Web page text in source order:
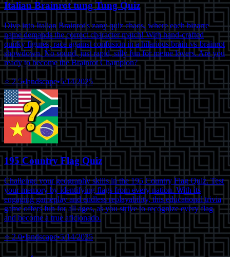
Italian Brainrot tung Tung Quiz
Dive into Italian Brainrot's zany quiz chaos, where each bizarre
name demands the correct character match! With hand-crafted
quirky figures, race against confusion in a hilarious brain-vs-brainrot
showdown. No sound, just rapid, silly fun for meme lovers. Are you
ready to become the Brainrot Champion?
⭐2.5•landscape•5/14/2025
195 Country Flag Quiz
Challenge your geography skills in the 195 Country Flag Quiz. Test
your memory by identifying flags from every nation. With its
engaging gameplay and endless replayability, this educational trivia
game offers fun for all ages, as you strive to recognize every flag
and become a true aficionado.
⭐2.0•landscape•5/14/2025